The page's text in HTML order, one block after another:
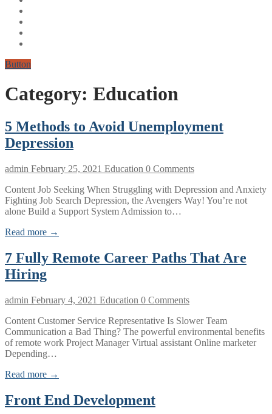
Button
Category: Education
5 Methods to Avoid Unemployment
Depression
admin February 25, 2021 Education 0 Comments
Content Job Seeking When Struggling with Depression and Anxiety
Fighting Job Search Depression, the Avengers Way! You’re not
alone Build a Support System Admission to…
Read more →
7 Fully Remote Career Paths That Are
Hiring
admin February 4, 2021 Education 0 Comments
Content Customer Service Representative Is Slower Team
Communication a Bad Thing? The powerful environmental benefits
of remote work Project Manager Virtual assistant Online marketer
Depending…
Read more →
Front End Development